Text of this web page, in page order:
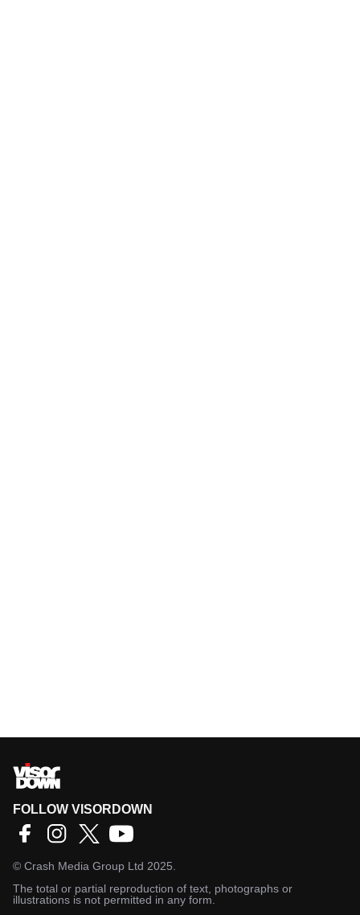
FOLLOW VISORDOWN
© Crash Media Group Ltd 2025.
The total or partial reproduction of text, photographs or
illustrations is not permitted in any form.